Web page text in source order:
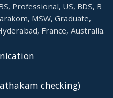
Professional, US, BDS, B
MSW, Graduate,
France, Australia.
checking)